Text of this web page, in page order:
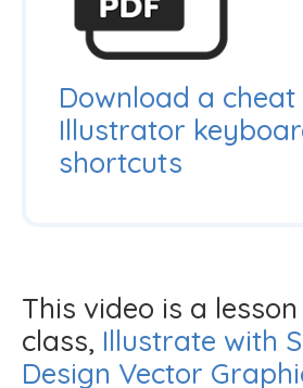
Download a
Illustrator
shortcuts
This video is a
class, Illustrate with
Design Vector